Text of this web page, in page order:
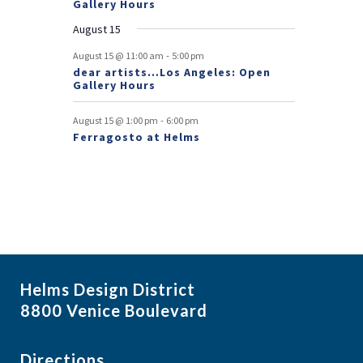
t
s
Gallery Hours
August 15
August 15 @ 11:00 am - 5:00 pm
dear artists…Los Angeles: Open
Gallery Hours
August 15 @ 1:00 pm - 6:00 pm
Ferragosto at Helms
Helms Design District
8800 Venice Boulevard